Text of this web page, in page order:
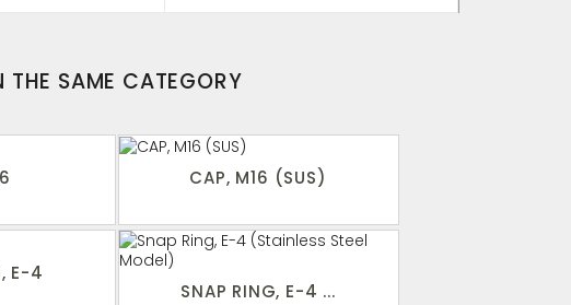
SAME CATEGORY
CAP, M16 (SUS)
E-4
SNAP RING, E-4 ...